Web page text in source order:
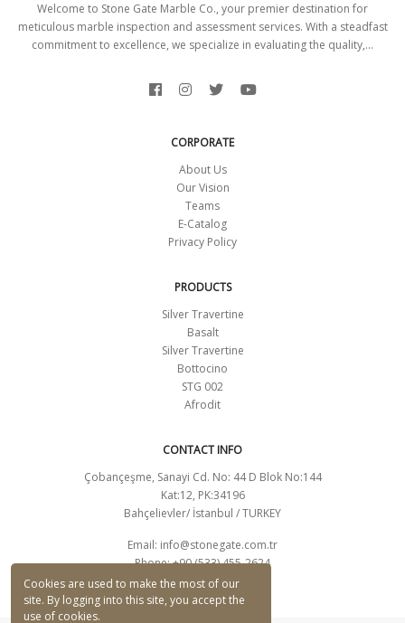
Cookies are used to make the most of our
site. By logging into this site, you accept the
use of cookies.
Welcome to Stone Gate Marble Co., your premier destination for
meticulous marble inspection and assessment services. With a steadfast
commitment to excellence, we specialize in evaluating the quality,...
CORPORATE
About Us
Our Vision
Teams
E-Catalog
Privacy Policy
PRODUCTS
Silver Travertine
Basalt
Silver Travertine
Bottocino
STG 002
Afrodit
CONTACT INFO
Çobançeşme, Sanayi Cd. No: 44 D Blok No:144
Kat:12, PK:34196
Bahçelievler/ İstanbul / TURKEY
Email: info@stonegate.com.tr
Phone: +90 (533) 455-2624
CONTACT FORM